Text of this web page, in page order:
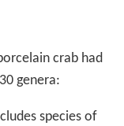
crab had
genera:
species of